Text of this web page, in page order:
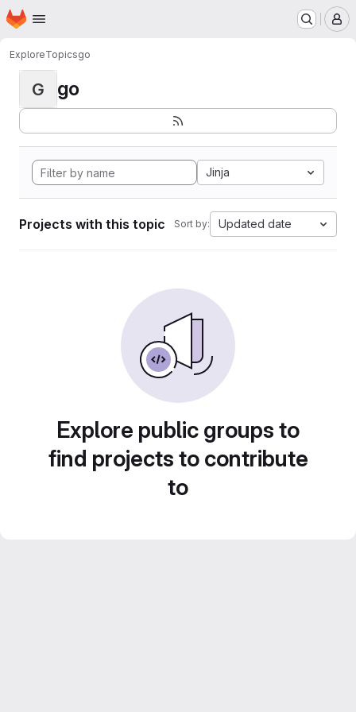
Skip to main content
Homepage
ExploreTopicsgo
G go
Jinja
Projects with this topic Sort by: Updated date
Explore public groups to
find projects to contribute
to